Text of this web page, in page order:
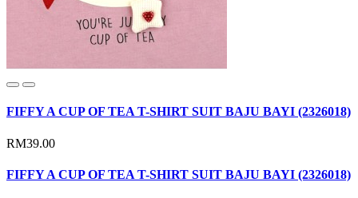
FIFFY A CUP OF TEA T-SHIRT SUIT BAJU BAYI (2326018)
RM39.00
FIFFY A CUP OF TEA T-SHIRT SUIT BAJU BAYI (2326018)